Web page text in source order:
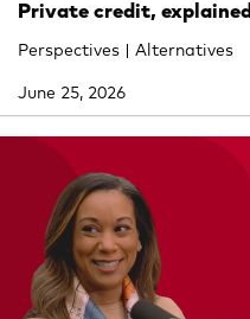
Private credit, explained
Perspectives | Alternatives
June 25, 2026